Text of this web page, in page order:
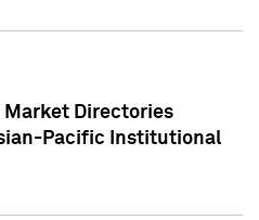
Market Directories
Pacific Institutional